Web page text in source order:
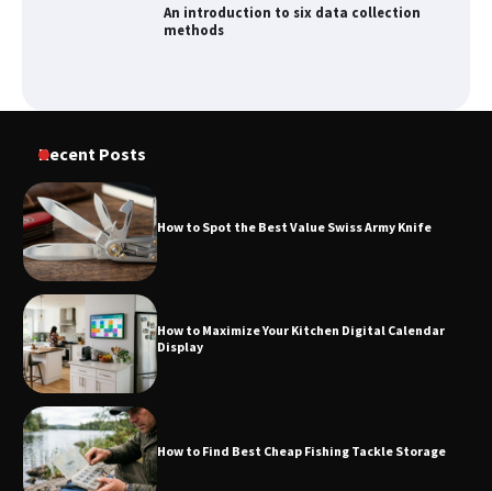
An introduction to six data collection
methods
Recent Posts
How to Spot the Best Value Swiss Army Knife
How to Maximize Your Kitchen Digital Calendar
Display
How to Find Best Cheap Fishing Tackle Storage